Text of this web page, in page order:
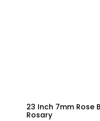
23 Inch 7mm Rose
Rosary